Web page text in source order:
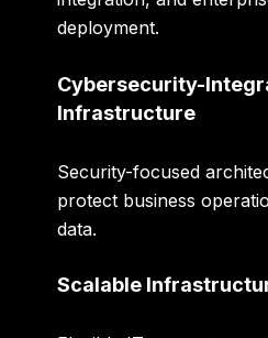
deployment.
Cybersecurity-
Infrastructure
Security-focused
protect business
data.
Scalable